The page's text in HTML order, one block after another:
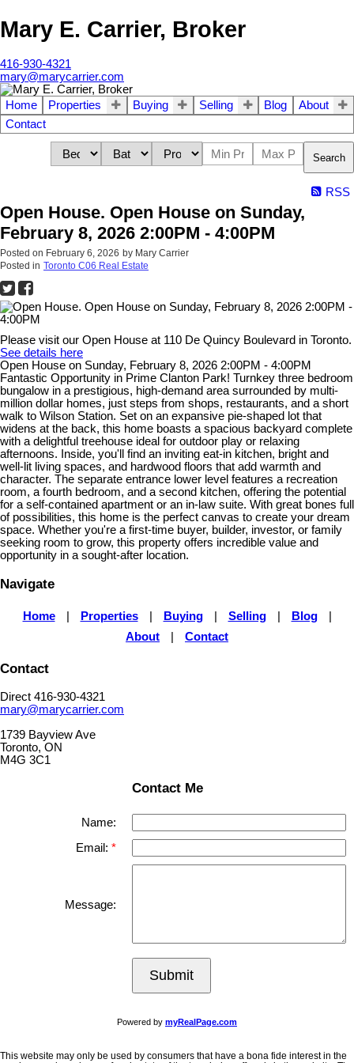
Mary E. Carrier, Broker
416-930-4321
mary@marycarrier.com
Home Properties Buying Selling Blog
About
Contact
Search
RSS
Open House. Open House on Sunday,
February 8, 2026 2:00PM - 4:00PM
Posted on February 6, 2026 by Mary Carrier
Posted in Toronto C06 Real Estate
Please visit our Open House at 110 De Quincy Boulevard in Toronto.
See details here
Open House on Sunday, February 8, 2026 2:00PM - 4:00PM
Fantastic Opportunity in Prime Clanton Park! Turnkey three bedroom
bungalow in a prestigious, high-demand area surrounded by multi-
million dollar homes, just steps from shops, restaurants, and a short
walk to Wilson Station. Set on an expansive pie-shaped lot that
widens at the back, this home boasts a spacious backyard complete
with a delightful treehouse ideal for outdoor play or relaxing
afternoons. Inside, you'll find an inviting eat-in kitchen, bright and
well-lit living spaces, and hardwood floors that add warmth and
character. The separate entrance lower level features a recreation
room, a fourth bedroom, and a second kitchen, offering the potential
for a self-contained apartment or an in-law suite. With great bones full
of possibilities, this home is the perfect canvas to create your dream
space. Whether you're a first-time buyer, builder, investor, or family
seeking room to grow, this property offers incredible value and
opportunity in a sought-after location.
Navigate
Home Properties Buying Selling Blog
About
Contact
Contact
Direct 416-930-4321
mary@marycarrier.com
1739 Bayview Ave
Toronto, ON
M4G 3C1
Contact Me
Name:
Email:
Message:
Submit
Powered by myRealPage.com
This website may only be used by consumers that have a bona fide interest in the